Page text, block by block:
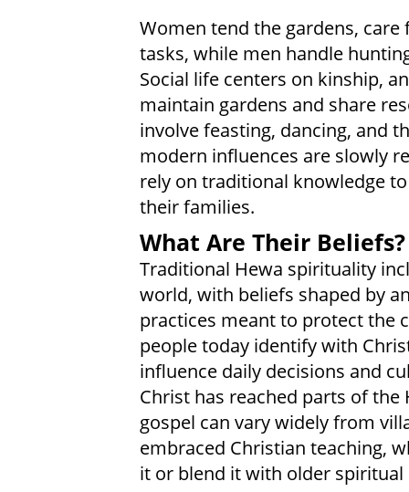
Women tend the gardens,
tasks, while men handle
Social life centers on kinship,
maintain gardens and share
involve feasting, dancing, and
modern influences are slowly
rely on traditional knowledge
their families.
What Are Their Beliefs?
Traditional Hewa spirituality
world, with beliefs shaped by
practices meant to protect the
people today identify with
influence daily decisions and
Christ has reached parts of
gospel can vary widely from
embraced Christian teaching,
it or blend it with older spiritual